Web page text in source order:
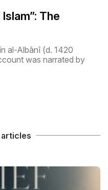
The
al-Albānī (d. 1420
was narrated by